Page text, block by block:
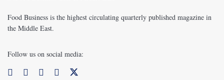
Food Business is the highest circulating quarterly published magazine in
the Middle East.
Follow us on social media: